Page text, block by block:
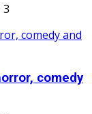
3
comedy